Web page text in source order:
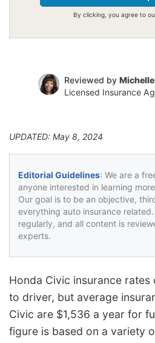
By clicking, you agree to
Reviewed by
Licensed Insurance
UPDATED: May 8, 2024
Editorial Guidelines: We are a
anyone interested in learning
Our goal is to be an objective,
everything auto insurance
regularly, and all content is
experts.
Honda Civic insurance
to driver, but average
Civic are $1,536 a year for
figure is based on a variety